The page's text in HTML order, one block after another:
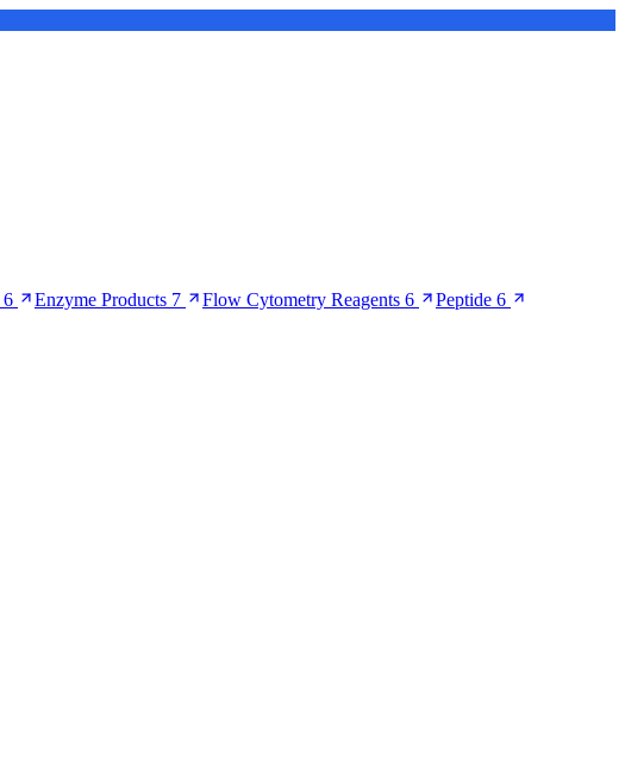
6 Enzyme Products 7 Flow Cytometry Reagents 6 Peptide 6